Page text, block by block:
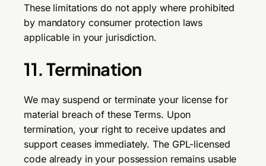
These limitations do not apply where prohibited
by mandatory consumer protection laws
applicable in your jurisdiction.
11. Termination
We may suspend or terminate your license for
material breach of these Terms. Upon
termination, your right to receive updates and
support ceases immediately. The GPL-licensed
code already in your possession remains usable